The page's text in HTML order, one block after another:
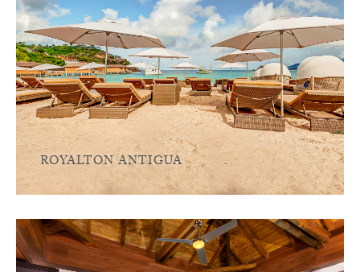
ROYALTON ANTIGUA